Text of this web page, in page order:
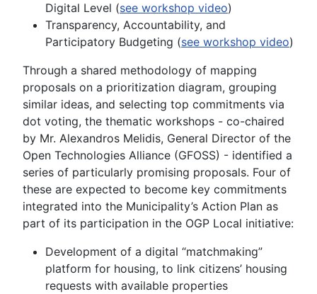
Digital Level (see workshop video)
Transparency, Accountability, and
Participatory Budgeting (see workshop video)
Through a shared methodology of mapping
proposals on a prioritization diagram, grouping
similar ideas, and selecting top commitments via
dot voting, the thematic workshops - co-chaired
by Mr. Alexandros Melidis, General Director of the
Open Technologies Alliance (GFOSS) - identified a
series of particularly promising proposals. Four of
these are expected to become key commitments
integrated into the Municipality’s Action Plan as
part of its participation in the OGP Local initiative:
Development of a digital “matchmaking”
platform for housing, to link citizens’ housing
requests with available properties